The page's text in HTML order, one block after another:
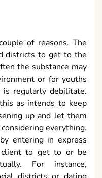
of reasons. The
districts to get to the
the substance may
or for youths
regularly debilitate.
as intends to keep
up and let them
everything.
entering in express
to get to or be
For instance,